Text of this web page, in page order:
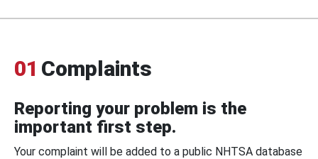
01 Complaints
Reporting your problem is the
important first step.
Your complaint will be added to a public NHTSA database